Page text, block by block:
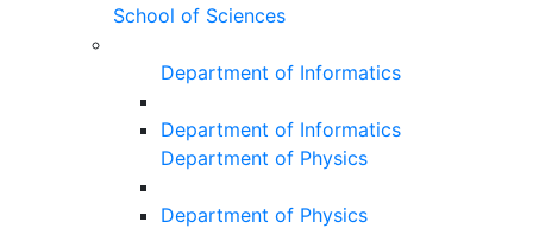
School of Sciences
Department of Informatics
Department of Informatics
Department of Physics
Department of Physics